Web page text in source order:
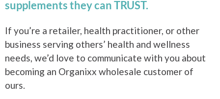
supplements they can TRUST.
If you’re a retailer, health practitioner, or other
business serving others’ health and wellness
needs, we’d love to communicate with you about
becoming an Organixx wholesale customer of
ours.